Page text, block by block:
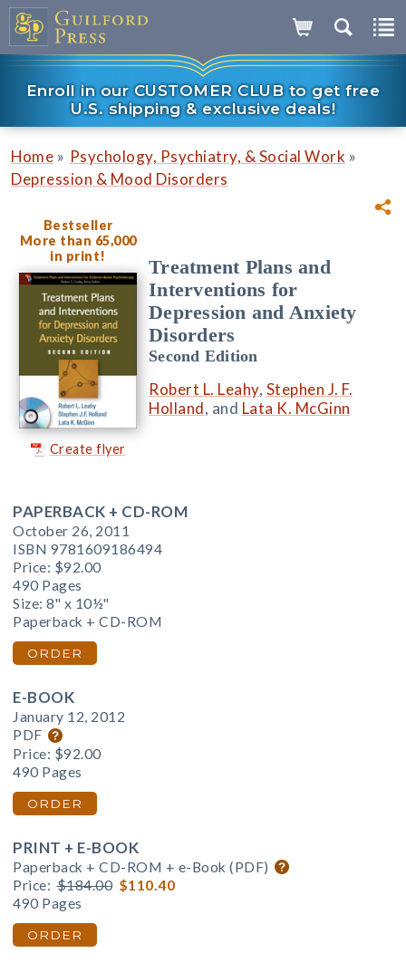
Enroll in our CUSTOMER CLUB to get free
U.S. shipping & exclusive deals!
Home » Psychology, Psychiatry, & Social Work »
Depression & Mood Disorders
Bestseller
More than 65,000
in print!
Create flyer
Treatment Plans and
Interventions for
Depression and Anxiety
Disorders
Second Edition
Robert L. Leahy, Stephen J. F.
Holland, and Lata K. McGinn
PAPERBACK + CD-ROM
October 26, 2011
ISBN 9781609186494
Price: $92.00
490 Pages
Size: 8" x 10½"
Paperback + CD-ROM
ORDER
E-BOOK
January 12, 2012
PDF
Price: $92.00
490 Pages
ORDER
PRINT + E-BOOK
Paperback + CD-ROM + e-Book (PDF)
Price: $184.00 $110.40
490 Pages
ORDER